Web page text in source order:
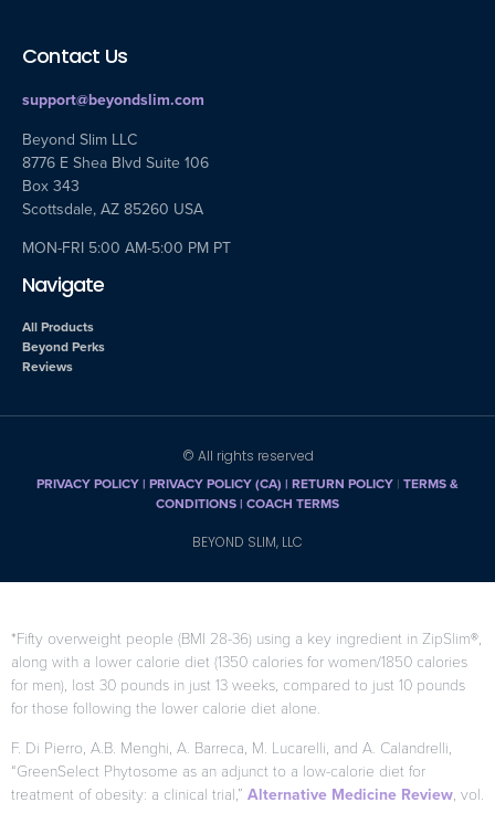
Contact Us
support@beyondslim.com
Beyond Slim LLC
8776 E Shea Blvd Suite 106
Box 343
Scottsdale, AZ 85260 USA
MON-FRI 5:00 AM-5:00 PM PT
Navigate
All Products
Beyond Perks
Reviews
© All rights reserved
PRIVACY POLICY| PRIVACY POLICY (CA) | RETURN POLICY | TERMS &
CONDITIONS | COACH TERMS
BEYOND SLIM, LLC
*Fifty overweight people (BMI 28-36) using a key ingredient in ZipSlim®,
along with a lower calorie diet (1350 calories for women/1850 calories
for men), lost 30 pounds in just 13 weeks, compared to just 10 pounds
for those following the lower calorie diet alone.
F. Di Pierro, A.B. Menghi, A. Barreca, M. Lucarelli, and A. Calandrelli,
“GreenSelect Phytosome as an adjunct to a low-calorie diet for
treatment of obesity: a clinical trial,” Alternative Medicine Review, vol.